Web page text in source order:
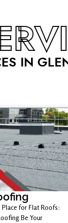
IN
Place for Flat Roofs:
Be Your